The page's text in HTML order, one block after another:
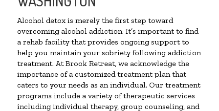
Alcohol detox is merely the first step toward
overcoming alcohol addiction. It’s important to find
a rehab facility that provides ongoing support to
help you maintain your sobriety following addiction
treatment. At Brook Retreat, we acknowledge the
importance of a customized treatment plan that
caters to your needs as an individual. Our treatment
programs include a variety of therapeutic services
including individual therapy, group counseling, and